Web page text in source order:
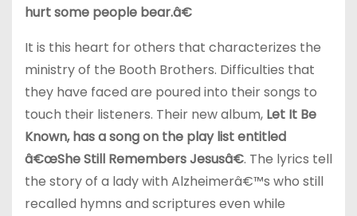
hurt some people bear.â€
It is this heart for others that characterizes the
ministry of the Booth Brothers. Difficulties that
they have faced are poured into their songs to
touch their listeners. Their new album, Let It Be
Known, has a song on the play list entitled
â€œShe Still Remembers Jesusâ€. The lyrics tell
the story of a lady with Alzheimerâ€™s who still
recalled hymns and scriptures even while